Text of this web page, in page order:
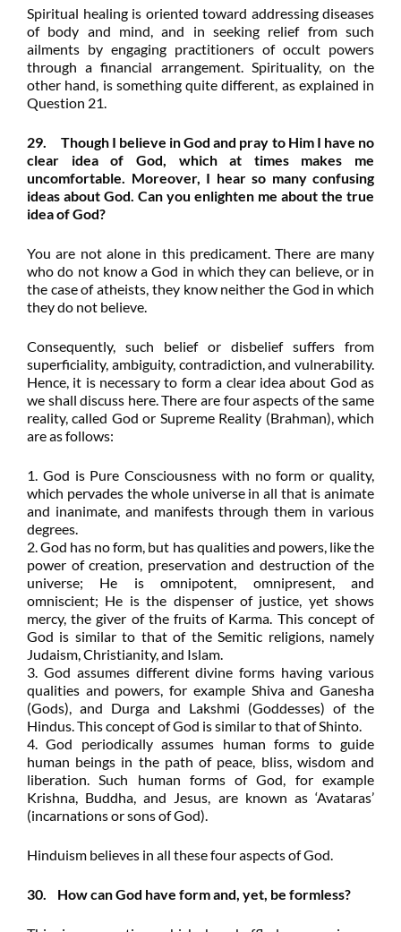
Spiritual healing is oriented toward addressing diseases
of body and mind, and in seeking relief from such
ailments by engaging practitioners of occult powers
through a financial arrangement. Spirituality, on the
other hand, is something quite different, as explained in
Question 21.
29. Though I believe in God and pray to Him I have no
clear idea of God, which at times makes me
uncomfortable. Moreover, I hear so many confusing
ideas about God. Can you enlighten me about the true
idea of God?
You are not alone in this predicament. There are many
who do not know a God in which they can believe, or in
the case of atheists, they know neither the God in which
they do not believe.
Consequently, such belief or disbelief suffers from
superficiality, ambiguity, contradiction, and vulnerability.
Hence, it is necessary to form a clear idea about God as
we shall discuss here. There are four aspects of the same
reality, called God or Supreme Reality (Brahman), which
are as follows:
1. God is Pure Consciousness with no form or quality,
which pervades the whole universe in all that is animate
and inanimate, and manifests through them in various
degrees.
2. God has no form, but has qualities and powers, like the
power of creation, preservation and destruction of the
universe; He is omnipotent, omnipresent, and
omniscient; He is the dispenser of justice, yet shows
mercy, the giver of the fruits of Karma. This concept of
God is similar to that of the Semitic religions, namely
Judaism, Christianity, and Islam.
3. God assumes different divine forms having various
qualities and powers, for example Shiva and Ganesha
(Gods), and Durga and Lakshmi (Goddesses) of the
Hindus. This concept of God is similar to that of Shinto.
4. God periodically assumes human forms to guide
human beings in the path of peace, bliss, wisdom and
liberation. Such human forms of God, for example
Krishna, Buddha, and Jesus, are known as ‘Avataras’
(incarnations or sons of God).
Hinduism believes in all these four aspects of God.
30. How can God have form and, yet, be formless?